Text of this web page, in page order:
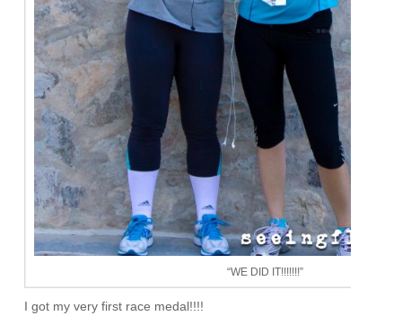
“WE DID IT!!!!!!!”
I got my very first race medal!!!!